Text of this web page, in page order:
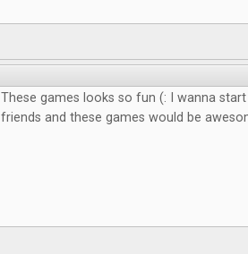
These games looks so fun (: I wanna
friends and these games would be